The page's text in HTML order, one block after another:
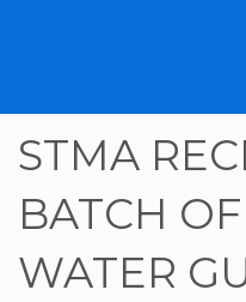
STMA
BATCH
WATER